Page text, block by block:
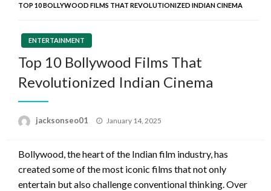
TOP 10 BOLLYWOOD FILMS THAT REVOLUTIONIZED INDIAN CINEMA
ENTERTAINMENT
Top 10 Bollywood Films That
Revolutionized Indian Cinema
jacksonseo01
Posted
January 14, 2025
Bollywood, the heart of the Indian film industry, has
created some of the most iconic films that not only
entertain but also challenge conventional thinking. Over